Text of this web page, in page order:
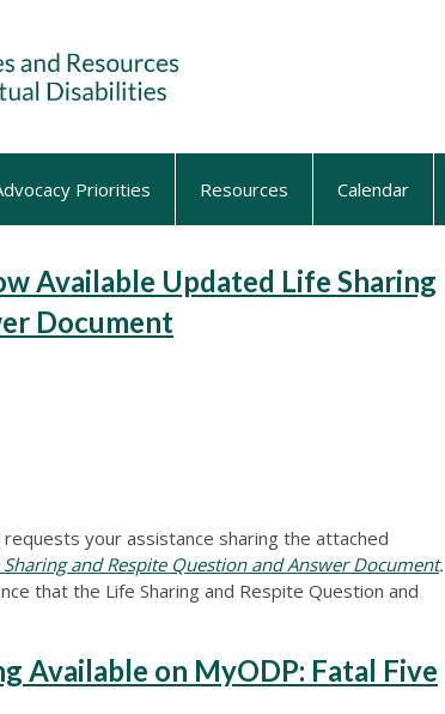
Priorities Resources Calendar
Available Updated Life Sharing
Document
your assistance sharing the attached
and Respite Question and Answer Document.
that the Life Sharing and Respite Question and
Available on MyODP: Fatal Five